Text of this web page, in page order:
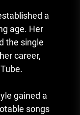
a
age. Her
the single
career,
gained a
songs